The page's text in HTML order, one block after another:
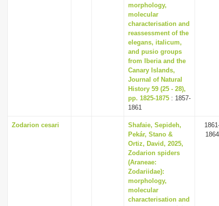
morphology,
molecular
characterisation and
reassessment of the
elegans, italicum,
and pusio groups
from Iberia and the
Canary Islands,
Journal of Natural
History 59 (25 - 28),
pp. 1825-1875 : 1857-
1861
Zodarion cesari
Shafaie, Sepideh,
Pekár, Stano &
Ortiz, David, 2025,
Zodarion spiders
(Araneae:
Zodariidae):
morphology,
molecular
characterisation and
1864